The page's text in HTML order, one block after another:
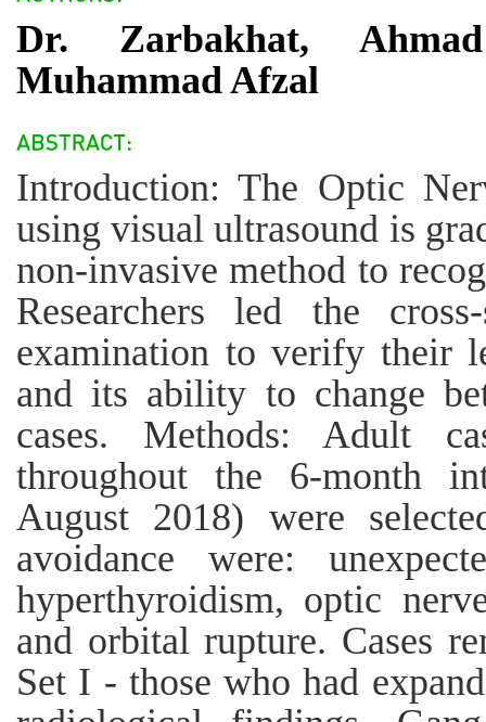
Dr. Zarbakhat,
Muhammad Afzal
Introduction: The Optic
using visual ultrasound is
non-invasive method to
Researchers led the
examination to verify their
and its ability to change
cases. Methods: Adult
throughout the 6-month
August 2018) were
avoidance were:
hyperthyroidism, optic
and orbital rupture. Cases
Set I - those who had